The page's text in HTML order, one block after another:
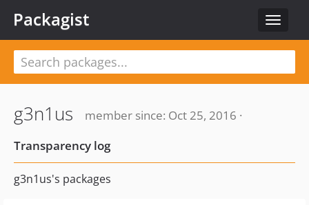
Toggle
Packagist
g3n1us
member since: Oct 25, 2016 ·
Transparency log
g3n1us's packages